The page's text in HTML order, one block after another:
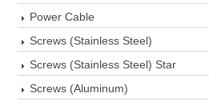
Power Cable
Screws (Stainless Steel)
Screws (Stainless Steel) Star
Screws (Aluminum)